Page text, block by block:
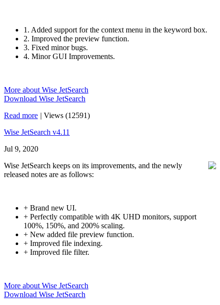
1. Added support for the context menu in the keyword box.
2. Improved the preview function.
3. Fixed minor bugs.
4. Minor GUI Improvements.
More about Wise JetSearch
Download Wise JetSearch
Read more | Views (12591)
Wise JetSearch v4.11
Jul 9, 2020
Wise JetSearch keeps on its improvements, and the newly
released notes are as follows:
+ Brand new UI.
+ Perfectly compatible with 4K UHD monitors, support
100%, 150%, and 200% scaling.
+ New added file preview function.
+ Improved file indexing.
+ Improved file filter.
More about Wise JetSearch
Download Wise JetSearch